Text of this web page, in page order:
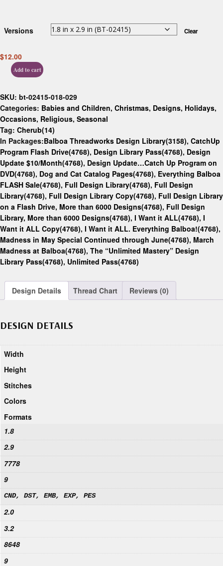
Versions Clear
$12.00
Add to cart
SKU: bt-02415-018-029
Categories: Babies and Children, Christmas, Designs, Holidays,
Occasions, Religious, Seasonal
Tag: Cherub(14)
In Packages:Balboa Threadworks Design Library(3158), CatchUp
Program Flash Drive(4768), Design Library Pass(4768), Design
Update $10/Month(4768), Design Update…Catch Up Program on
DVD(4768), Dog and Cat Catalog Pages(4768), Everything Balboa
FLASH Sale(4768), Full Design Library(4768), Full Design
Library(4768), Full Design Library Copy(4768), Full Design Library
on a Flash Drive, More than 6000 Designs(4768), Full Design
Library, More than 6000 Designs(4768), I Want it ALL(4768), I
Want it ALL Copy(4768), I Want it ALL. Everything Balboa!(4768),
Madness in May Special Continued through June(4768), March
Madness at Balboa(4768), The “Unlimited Mastery” Design
Library Pass(4768), Unlimited Pass(4768)
Design Details Thread Chart Reviews (0)
DESIGN DETAILS
Width
Height
Stitches
Colors
Formats
1.8
2.9
7778
9
CND, DST, EMB, EXP, PES
2.0
3.2
8648
9